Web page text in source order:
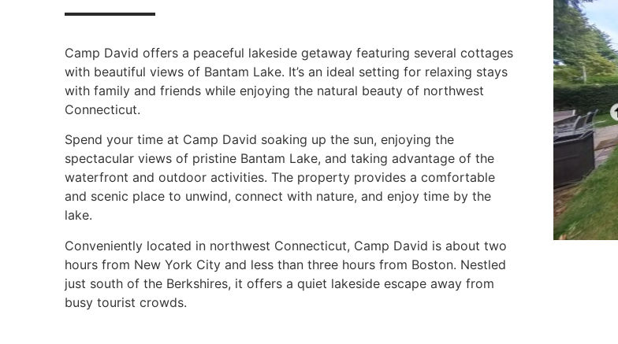
Camp David offers a peaceful lakeside getaway featuring several cottages
with beautiful views of Bantam Lake. It’s an ideal setting for relaxing stays
with family and friends while enjoying the natural beauty of northwest
Connecticut.
Spend your time at Camp David soaking up the sun, enjoying the
spectacular views of pristine Bantam Lake, and taking advantage of the
waterfront and outdoor activities. The property provides a comfortable
and scenic place to unwind, connect with nature, and enjoy time by the
lake.
Conveniently located in northwest Connecticut, Camp David is about two
hours from New York City and less than three hours from Boston. Nestled
just south of the Berkshires, it offers a quiet lakeside escape away from
busy tourist crowds.